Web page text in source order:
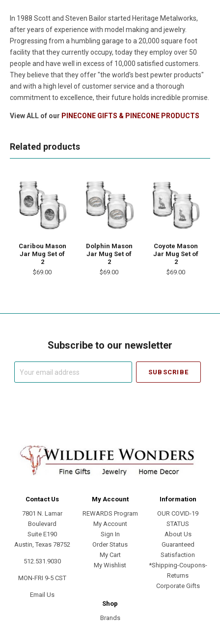
In 1988 Scott and Steven Bailor started Heritage Metalworks,
after years of experience with model making and jewelry.
Progressing from a humbling garage to a 20,000 square foot
facility that they currently occupy, today they employ over 50
people and have well in excess of 10,000 satisfied customers.
They believe that they offer "the world's best pewter products"
and with a high level of customer service and a thorough
commitment to excellence, their future holds incredible promise.
View ALL of our PINECONE GIFTS & PINECONE PRODUCTS
Related products
Caribou Mason
Jar Mug Set of
2
$69.00
Dolphin Mason
Jar Mug Set of
2
$69.00
Coyote Mason
Jar Mug Set of
2
$69.00
Subscribe to our newsletter
Contact Us
7801 N. Lamar
Boulevard
Suite E190
Austin, Texas 78752
512.531.9030
MON-FRI 9-5 CST
Email Us
My Account
REWARDS Program
My Account
Sign In
Order Status
My Cart
My Wishlist
Information
OUR COVID-19
STATUS
About Us
Guaranteed
Satisfaction
*Shipping-Coupons-
Returns
Corporate Gifts
Shop
Brands